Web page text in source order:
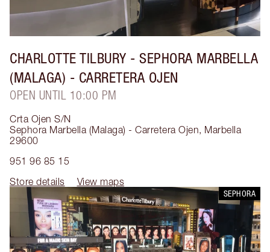
CHARLOTTE TILBURY - SEPHORA MARBELLA
(MALAGA) - CARRETERA OJEN
OPEN UNTIL 10:00 PM
Crta Ojen S/N
Sephora Marbella (Malaga) - Carretera Ojen, Marbella
29600
951 96 85 15
Store details
View maps
SEPHORA